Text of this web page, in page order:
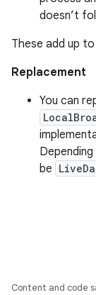
doesn’t
These add up
Replacement
You can
be
Content and code